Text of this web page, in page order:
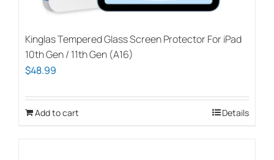
Kinglas Tempered Glass Screen Protector For iPad
10th Gen / 11th Gen (A16)
$48.99
Add to cart Details